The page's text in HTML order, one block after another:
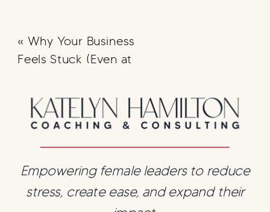
« Why Your Business
Feels Stuck (Even at
Business Coaching
Perspective on
Backend Strategy
Empowering female leaders to reduce
stress, create ease, and expand their